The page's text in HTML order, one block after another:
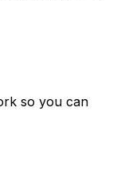
so you can